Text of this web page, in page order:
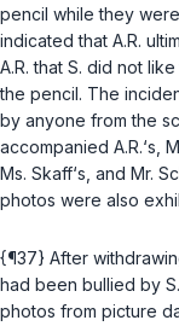
pencil while they
indicated that A.R.
A.R. that S. did not
the pencil. The
by anyone from the
accompanied A.R.‘s,
Ms. Skaff‘s, and Mr.
photos were also
{¶37} After
had been bullied by
photos from picture